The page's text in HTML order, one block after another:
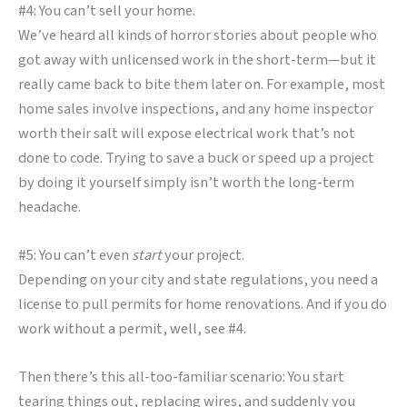
#4: You can’t sell your home.
We’ve heard all kinds of horror stories about people who
got away with unlicensed work in the short-term—but it
really came back to bite them later on. For example, most
home sales involve inspections, and any home inspector
worth their salt will expose electrical work that’s not
done to code. Trying to save a buck or speed up a project
by doing it yourself simply isn’t worth the long-term
headache.
#5: You can’t even startyour project.
Depending on your city and state regulations, you need a
license to pull permits for home renovations. And if you do
work without a permit, well, see #4.
Then there’s this all-too-familiar scenario: You start
tearing things out, replacing wires, and suddenly you